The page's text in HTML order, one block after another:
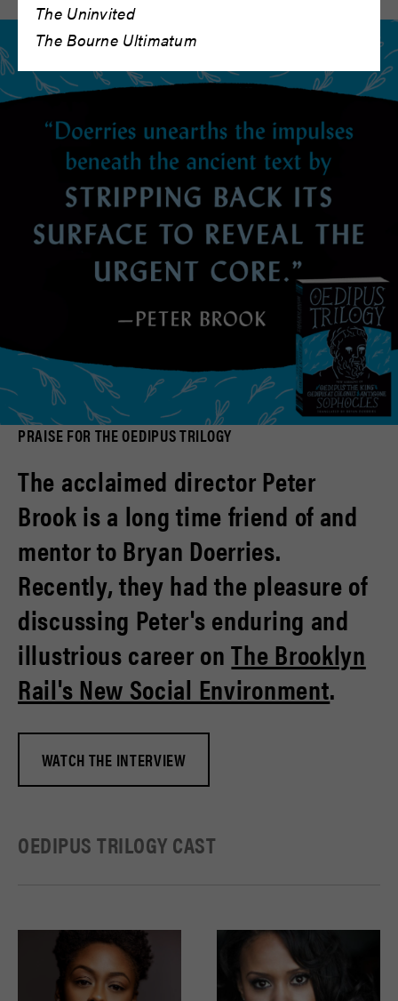
PRAISE FOR THE OEDIPUS TRILOGY
The acclaimed director Peter
Brook is a long time friend of and
mentor to Bryan Doerries.
Recently, they had the pleasure of
discussing Peter's enduring and
illustrious career onThe Brooklyn
Rail's New Social Environment.
WATCH THE INTERVIEW
OEDIPUS TRILOGY CAST
The Uninvited
The Bourne Ultimatum